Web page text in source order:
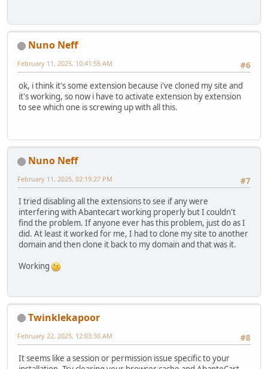
Nuno Neff
#6
February 11, 2025, 10:41:55 AM
ok, i think it's some extension because i've cloned my site and
it's working, so now i have to activate extension by extension
to see which one is screwing up with all this.
Nuno Neff
#7
February 11, 2025, 02:19:27 PM
I tried disabling all the extensions to see if any were
interfering with Abantecart working properly but I couldn't
find the problem. If anyone ever has this problem, just do as I
did. At least it worked for me, I had to clone my site to another
domain and then clone it back to my domain and that was it.
Working
Twinklekapoor
#8
February 22, 2025, 12:03:30 AM
It seems like a session or permission issue specific to your